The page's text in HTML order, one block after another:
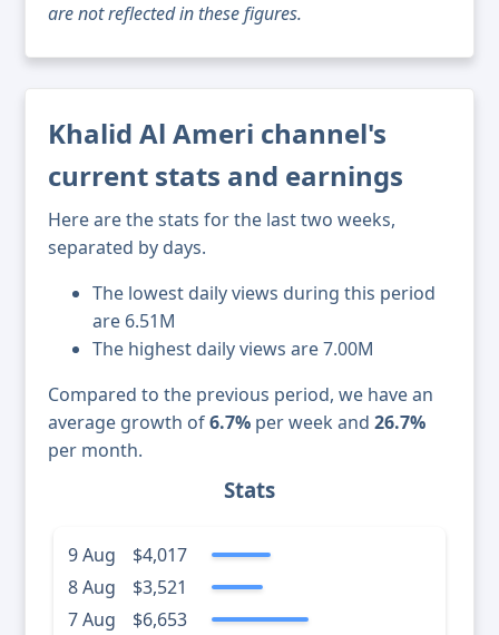
are not reflected in these figures.
Khalid Al Ameri channel's
current stats and earnings
Here are the stats for the last two weeks,
separated by days.
The lowest daily views during this period
are 6.51M
The highest daily views are 7.00M
Compared to the previous period, we have an
average growth of6.7% per week and 26.7%
per month.
Stats
9 Aug
$4,017
8 Aug
$3,521
7 Aug
$6,653